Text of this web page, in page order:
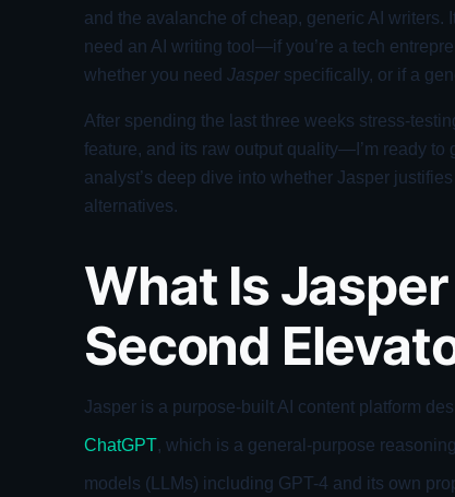
and the avalanche of cheap, generic AI writers.
need an AI writing tool—if you’re a tech
whether you needJasperspecifically, or if a
After spending the last three weeks stress-
feature, and its raw output quality—I’m ready to
analyst’s deep dive into whether Jasper
alternatives.
What Is
Second
Jasper is a purpose-built AI content platform
ChatGPT, which is a general-purpose
models (LLMs) including GPT-4 and its own